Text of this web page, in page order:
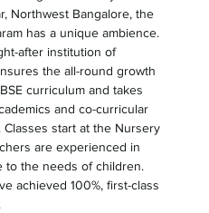
Northwest Bangalore, the
has a unique ambience.
after institution of
the all-round growth
curriculum and takes
and co-curricular
start at the Nursery
are experienced in
to the needs of children.
achieved 100%, first-class